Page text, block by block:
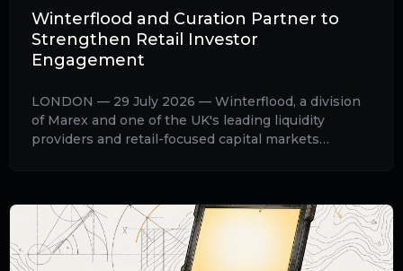
Winterflood and Curation Partner to
Strengthen Retail Investor
Engagement
LONDON — 29 July 2026 — Winterflood, a division
of Marex and one of the UK's leading liquidity
providers and retail-focused capital markets
engagement for listed companies raising capital
through the Winterflood Retail Access Platform
(WRAP).